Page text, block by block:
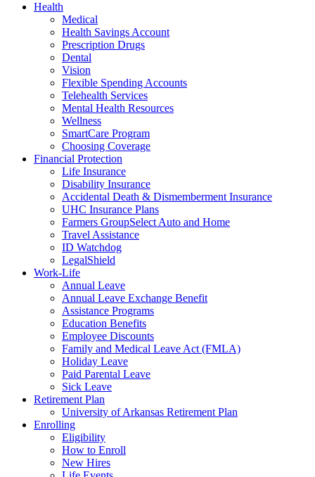
Health
Medical
Health Savings Account
Prescription Drugs
Dental
Vision
Flexible Spending Accounts
Telehealth Services
Mental Health Resources
Wellness
SmartCare Program
Choosing Coverage
Financial Protection
Life Insurance
Disability Insurance
Accidental Death & Dismemberment Insurance
UHC Insurance Plans
Farmers GroupSelect Auto and Home
Travel Assistance
ID Watchdog
LegalShield
Work-Life
Annual Leave
Annual Leave Exchange Benefit
Assistance Programs
Education Benefits
Employee Discounts
Family and Medical Leave Act (FMLA)
Holiday Leave
Paid Parental Leave
Sick Leave
Retirement Plan
University of Arkansas Retirement Plan
Enrolling
Eligibility
How to Enroll
New Hires